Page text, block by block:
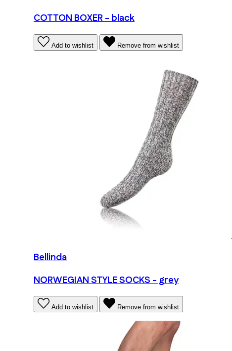
COTTON BOXER - black
Add to wishlist Remove from wishlist
Bellinda
NORWEGIAN STYLE SOCKS - grey
Add to wishlist Remove from wishlist